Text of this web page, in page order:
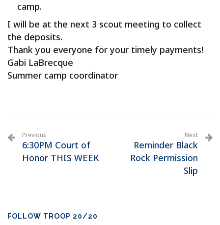
camp.
I will be at the next 3 scout meeting to collect
the deposits.
Thank you everyone for your timely payments!
Gabi LaBrecque
Summer camp coordinator
Previous
6:30PM Court of
Honor THIS WEEK
Next
Reminder Black
Rock Permission
Slip
FOLLOW TROOP 20/20